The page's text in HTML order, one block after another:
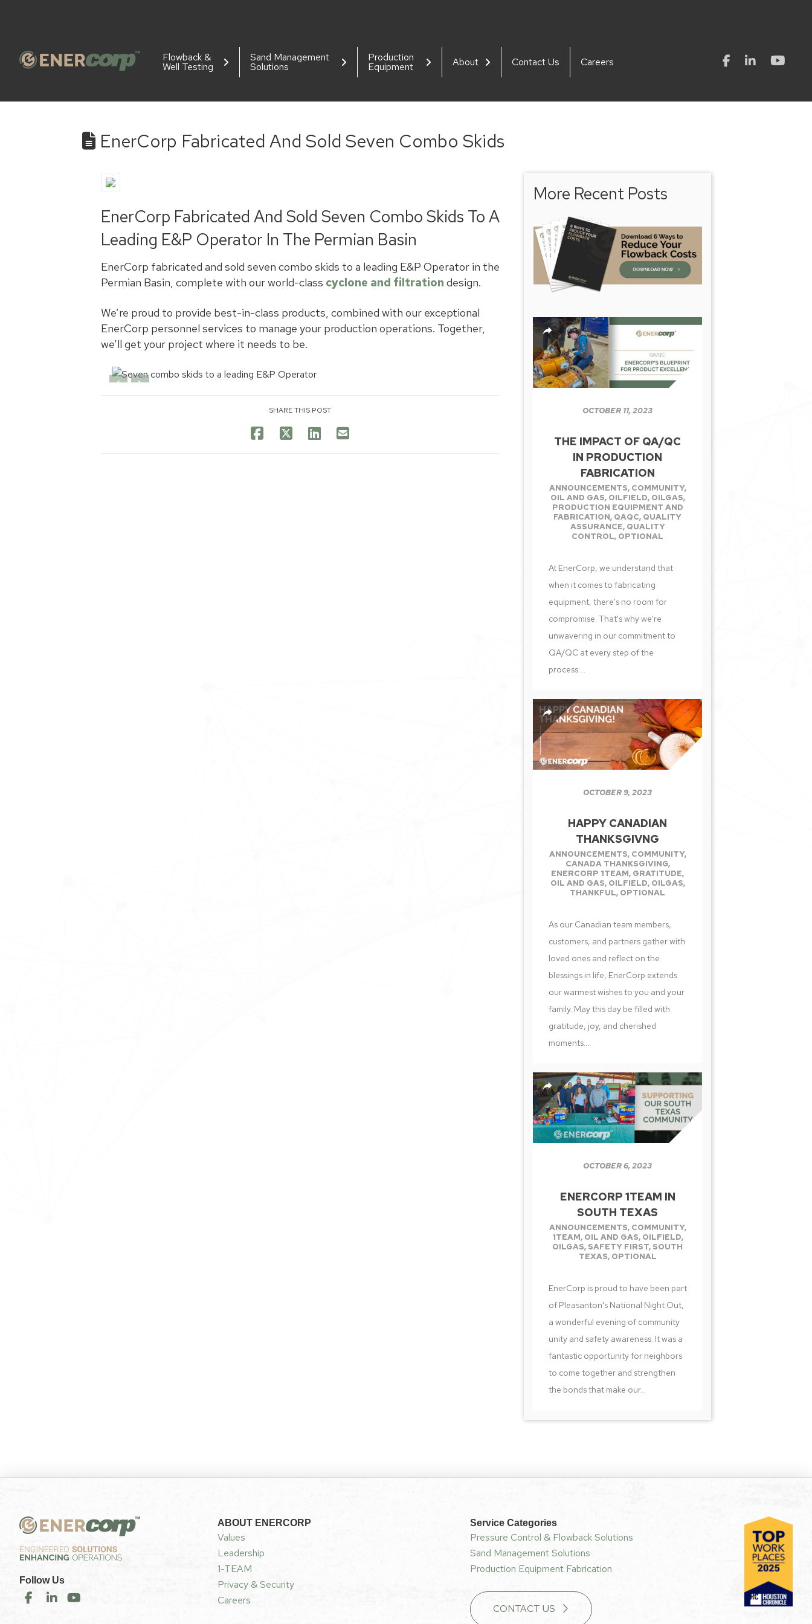
Flowback &
Well Testing
Sand Management
Solutions
Production
Equipment About Contact Us Careers
EnerCorp Fabricated And Sold Seven Combo Skids
EnerCorp Fabricated And Sold Seven Combo Skids To A
Leading E&P Operator In The Permian Basin
EnerCorp fabricated and sold seven combo skids to a leading E&P Operator in the
Permian Basin, complete with our world-class cyclone and filtration design.
We’re proud to provide best-in-class products, combined with our exceptional
EnerCorp personnel services to manage your production operations. Together,
we’ll get your project where it needs to be.
SHARE THIS POST
More Recent Posts
OCTOBER 11, 2023
THE IMPACT OF QA/QC
IN PRODUCTION
FABRICATION
ANNOUNCEMENTS, COMMUNITY,
OIL AND GAS, OILFIELD, OILGAS,
PRODUCTION EQUIPMENT AND
FABRICATION, QAQC, QUALITY
ASSURANCE, QUALITY
CONTROL, OPTIONAL
At EnerCorp, we understand that
when it comes to fabricating
equipment, there's no room for
compromise. That's why we're
unwavering in our commitment to
QA/QC at every step of the
process....
OCTOBER 9, 2023
HAPPY CANADIAN
THANKSGIVNG
ANNOUNCEMENTS, COMMUNITY,
CANADA THANKSGIVING,
ENERCORP 1TEAM, GRATITUDE,
OIL AND GAS, OILFIELD, OILGAS,
THANKFUL, OPTIONAL
As our Canadian team members,
customers, and partners gather with
loved ones and reflect on the
blessings in life, EnerCorp extends
our warmest wishes to you and your
family. May this day be filled with
gratitude, joy, and cherished
moments....
OCTOBER 6, 2023
ENERCORP 1TEAM IN
SOUTH TEXAS
ANNOUNCEMENTS, COMMUNITY,
1TEAM, OIL AND GAS, OILFIELD,
OILGAS, SAFETY FIRST, SOUTH
TEXAS, OPTIONAL
EnerCorp is proud to have been part
of Pleasanton's National Night Out,
a wonderful evening of community
unity and safety awareness. It was a
fantastic opportunity for neighbors
to come together and strengthen
the bonds that make our...
Follow Us
ABOUT ENERCORP
Values
Leadership
1-TEAM
Privacy & Security
Careers
Service Categories
Pressure Control & Flowback Solutions
Sand Management Solutions
Production Equipment Fabrication
CONTACT US